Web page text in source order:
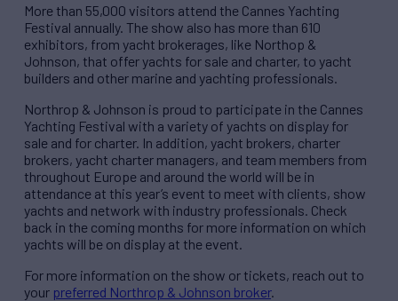
More than 55,000 visitors attend the Cannes Yachting
Festival annually. The show also has more than 610
exhibitors, from yacht brokerages, like Northop &
Johnson, that offer yachts for sale and charter, to yacht
builders and other marine and yachting professionals.
Northrop & Johnson is proud to participate in the Cannes
Yachting Festival with a variety of yachts on display for
sale and for charter. In addition, yacht brokers, charter
brokers, yacht charter managers, and team members from
throughout Europe and around the world will be in
attendance at this year’s event to meet with clients, show
yachts and network with industry professionals. Check
back in the coming months for more information on which
yachts will be on display at the event.
For more information on the show or tickets, reach out to
your preferred Northrop & Johnson broker.